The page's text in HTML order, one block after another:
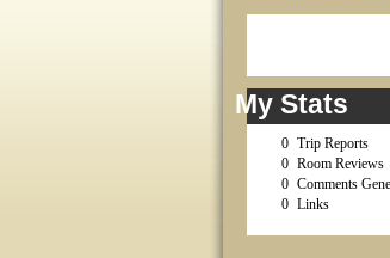
My Stats
0 Trip Reports
0 Room Reviews
0 Comments
0 Links